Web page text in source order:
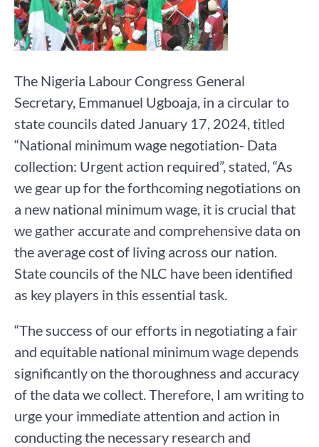
The Nigeria Labour Congress General
Secretary, Emmanuel Ugboaja, in a circular to
state councils dated January 17, 2024, titled
“National minimum wage negotiation- Data
collection: Urgent action required”, stated, “As
we gear up for the forthcoming negotiations on
a new national minimum wage, it is crucial that
we gather accurate and comprehensive data on
the average cost of living across our nation.
State councils of the NLC have been identified
as key players in this essential task.
“The success of our efforts in negotiating a fair
and equitable national minimum wage depends
significantly on the thoroughness and accuracy
of the data we collect. Therefore, I am writing to
urge your immediate attention and action in
conducting the necessary research and